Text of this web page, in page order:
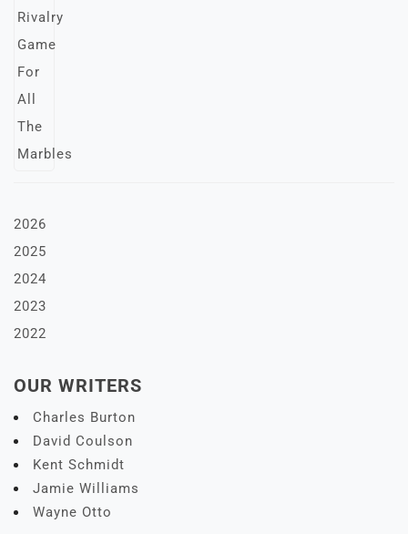
2026
2025
2024
2023
2022
OUR WRITERS
Charles Burton
David Coulson
Kent Schmidt
Jamie Williams
Wayne Otto